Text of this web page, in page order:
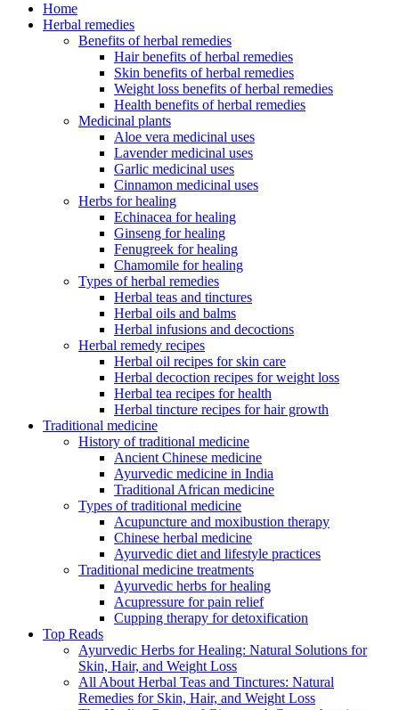
Home
Herbal remedies
Benefits of herbal remedies
Hair benefits of herbal remedies
Skin benefits of herbal remedies
Weight loss benefits of herbal remedies
Health benefits of herbal remedies
Medicinal plants
Aloe vera medicinal uses
Lavender medicinal uses
Garlic medicinal uses
Cinnamon medicinal uses
Herbs for healing
Echinacea for healing
Ginseng for healing
Fenugreek for healing
Chamomile for healing
Types of herbal remedies
Herbal teas and tinctures
Herbal oils and balms
Herbal infusions and decoctions
Herbal remedy recipes
Herbal oil recipes for skin care
Herbal decoction recipes for weight loss
Herbal tea recipes for health
Herbal tincture recipes for hair growth
Traditional medicine
History of traditional medicine
Ancient Chinese medicine
Ayurvedic medicine in India
Traditional African medicine
Types of traditional medicine
Acupuncture and moxibustion therapy
Chinese herbal medicine
Ayurvedic diet and lifestyle practices
Traditional medicine treatments
Ayurvedic herbs for healing
Acupressure for pain relief
Cupping therapy for detoxification
Top Reads
Ayurvedic Herbs for Healing: Natural Solutions for
Skin, Hair, and Weight Loss
All About Herbal Teas and Tinctures: Natural
Remedies for Skin, Hair, and Weight Loss